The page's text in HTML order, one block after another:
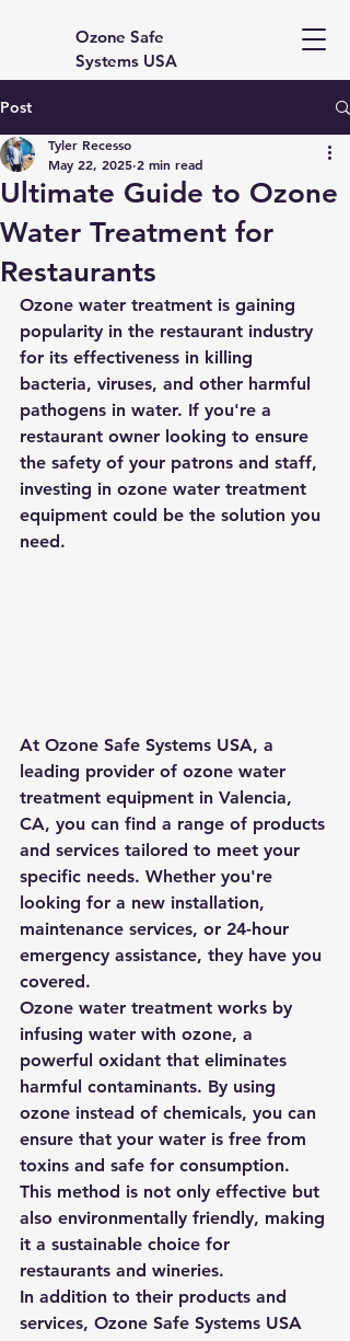
Ozone Safe
Systems USA
Post
Ultimate Guide to Ozone
Water Treatment for
Restaurants
Tyler Recesso
May 22, 2025 2 min read
Ozone water treatment is gaining
popularity in the restaurant industry
for its effectiveness in killing
bacteria, viruses, and other harmful
pathogens in water. If you're a
restaurant owner looking to ensure
the safety of your patrons and staff,
investing in ozone water treatment
equipment could be the solution you
need.
At Ozone Safe Systems USA, a
leading provider of ozone water
treatment equipment in Valencia,
CA, you can find a range of products
and services tailored to meet your
specific needs. Whether you're
looking for a new installation,
maintenance services, or 24-hour
emergency assistance, they have you
covered.
Ozone water treatment works by
infusing water with ozone, a
powerful oxidant that eliminates
harmful contaminants. By using
ozone instead of chemicals, you can
ensure that your water is free from
toxins and safe for consumption.
This method is not only effective but
also environmentally friendly, making
it a sustainable choice for
restaurants and wineries.
In addition to their products and
services, Ozone Safe Systems USA